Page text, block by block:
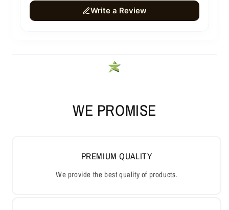
WE PROMISE
PREMIUM QUALITY
We provide the best quality of products.